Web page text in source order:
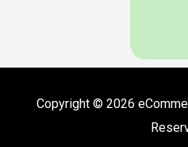
Copyright © 2026